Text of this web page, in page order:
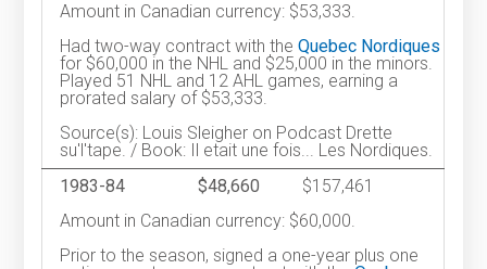
Amount in Canadian currency: $53,333.
Had two-way contract with theQuebec Nordiques
for $60,000 in the NHL and $25,000 in the minors.
Played 51 NHL and 12 AHL games, earning a
prorated salary of $53,333.
Source(s): Louis Sleigher on Podcast Drette
su'l'tape. / Book: Il etait une fois... Les Nordiques.
1983-84
$48,660
$157,461
Amount in Canadian currency: $60,000.
Prior to the season, signed a one-year plus one